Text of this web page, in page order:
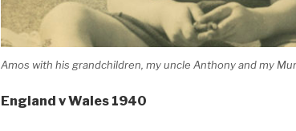
Amos with his grandchildren, my uncle Anthony and my
England v Wales 1940